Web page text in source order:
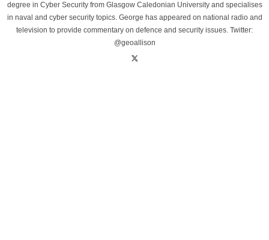
degree in Cyber Security from Glasgow Caledonian University and specialises
in naval and cyber security topics. George has appeared on national radio and
television to provide commentary on defence and security issues. Twitter:
@geoallison